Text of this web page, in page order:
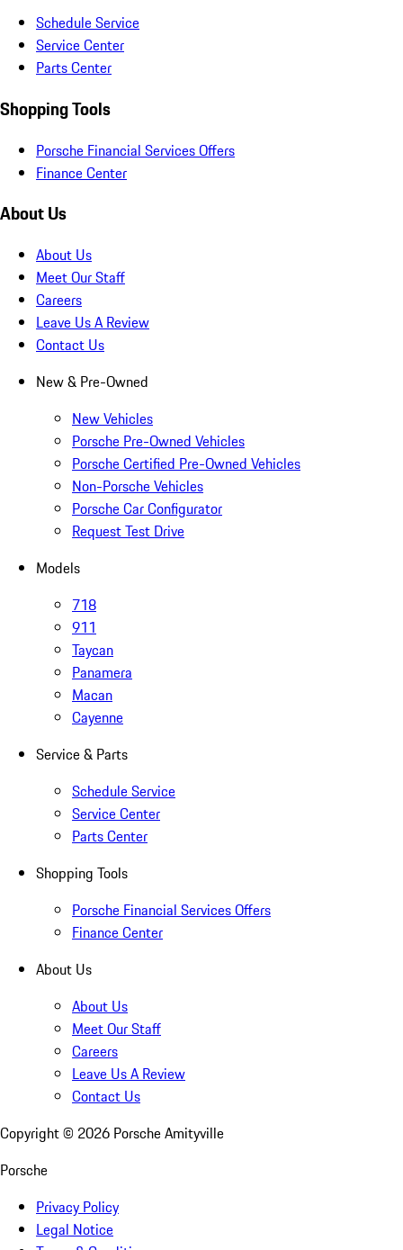
Schedule Service
Service Center
Parts Center
Shopping Tools
Porsche Financial Services Offers
Finance Center
About Us
About Us
Meet Our Staff
Careers
Leave Us A Review
Contact Us
New & Pre-Owned
New Vehicles
Porsche Pre-Owned Vehicles
Porsche Certified Pre-Owned Vehicles
Non-Porsche Vehicles
Porsche Car Configurator
Request Test Drive
Models
718
911
Taycan
Panamera
Macan
Cayenne
Service & Parts
Schedule Service
Service Center
Parts Center
Shopping Tools
Porsche Financial Services Offers
Finance Center
About Us
About Us
Meet Our Staff
Careers
Leave Us A Review
Contact Us
Copyright © 2026 Porsche Amityville
Porsche
Privacy Policy
Legal Notice